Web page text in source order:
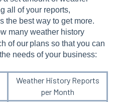
all of your reports,
the best way to get more.
many weather history
of our plans so that you can
needs of your business:
Weather History Reports
per Month